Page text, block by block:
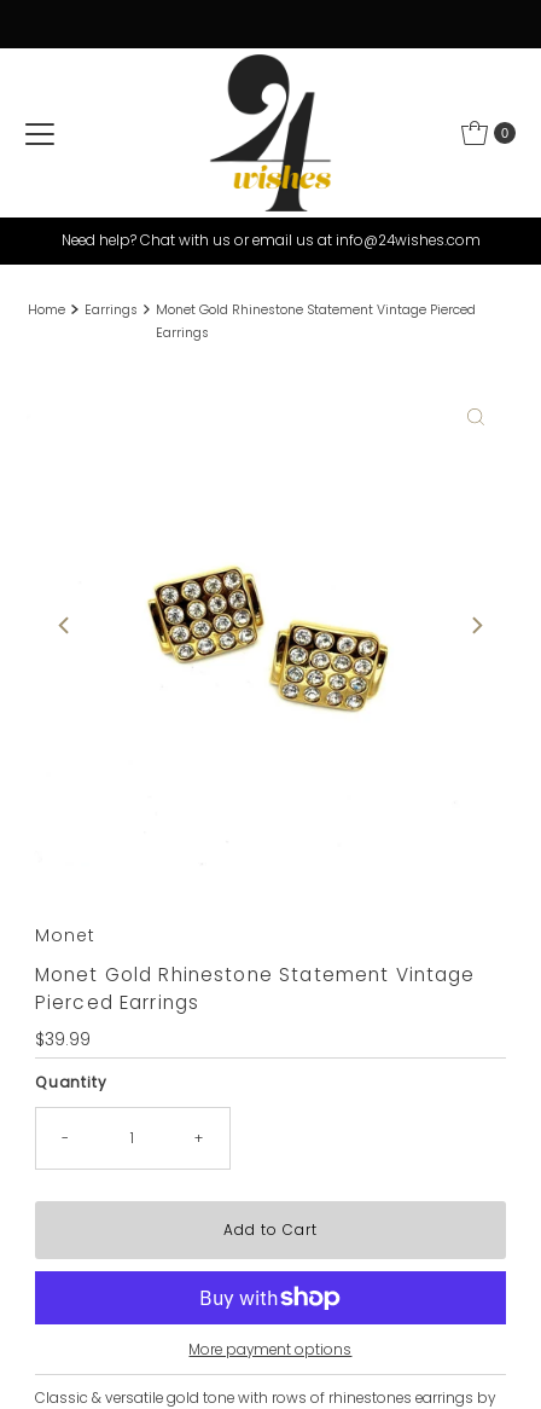
0
Need help? Chat with us or email us at info@24wishes.com
Home Earrings
Monet Gold Rhinestone Statement Vintage Pierced
Earrings
Monet
Monet Gold Rhinestone Statement Vintage
Pierced Earrings
Regular
Price
$39.99
Quantity
- +
More payment options
Classic & versatile gold tone with rows of rhinestones earrings by